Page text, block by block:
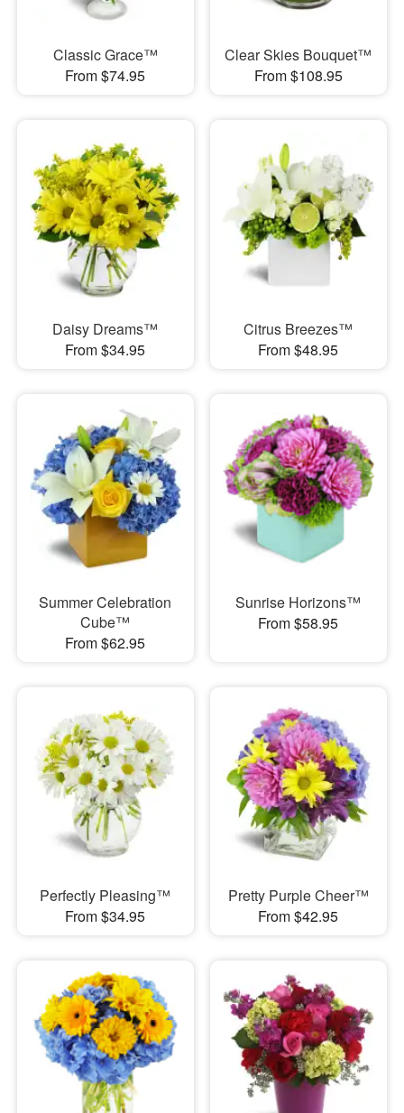
Classic Grace™
From $74.95
Clear Skies Bouquet™
From $108.95
Daisy Dreams™
From $34.95
Citrus Breezes™
From $48.95
Summer Celebration
Cube™
From $62.95
Sunrise Horizons™
From $58.95
Perfectly Pleasing™
From $34.95
Pretty Purple Cheer™
From $42.95